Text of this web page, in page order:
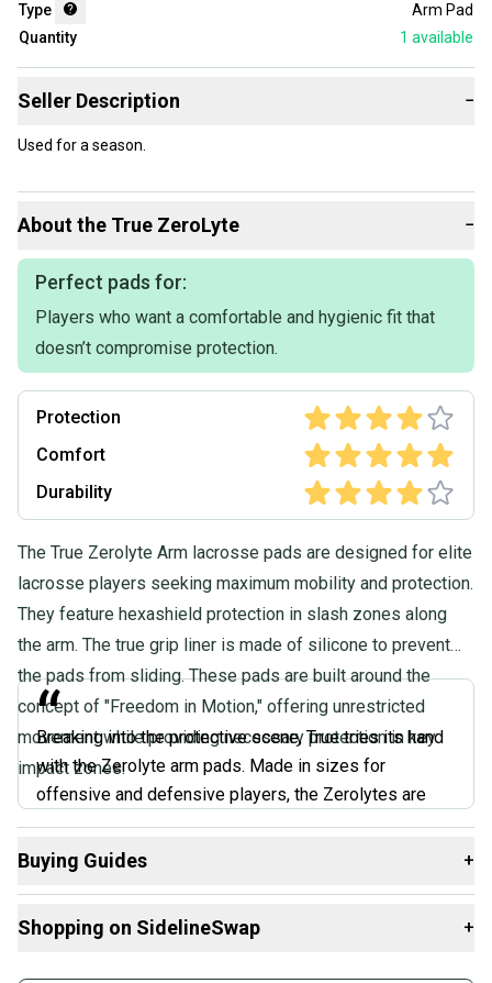
Type
Arm Pad
Quantity
1 available
Seller Description −
Used for a season.
About the True ZeroLyte −
Perfect pads for:
Players who want a comfortable and hygienic fit that
doesn’t compromise protection.
Protection
Comfort
Durability
The True Zerolyte Arm lacrosse pads are designed for elite
lacrosse players seeking maximum mobility and protection.
They feature hexashield protection in slash zones along
the arm. The true grip liner is made of silicone to prevent
the pads from sliding. These pads are built around the
concept of "Freedom in Motion," offering unrestricted
movement while providing necessary protection in key
impact zones.
“
Breaking into the protective scene, True tries its hand
with the Zerolyte arm pads. Made in sizes for
offensive and defensive players, the Zerolytes are
pretty impressive for a first-generation pad. The liner
won’t absorb moisture and is treated with antimicrobial
of the sleeve and pads themselves to keep them from
Buying Guides +
Pads:
Shopping on SidelineSwap +